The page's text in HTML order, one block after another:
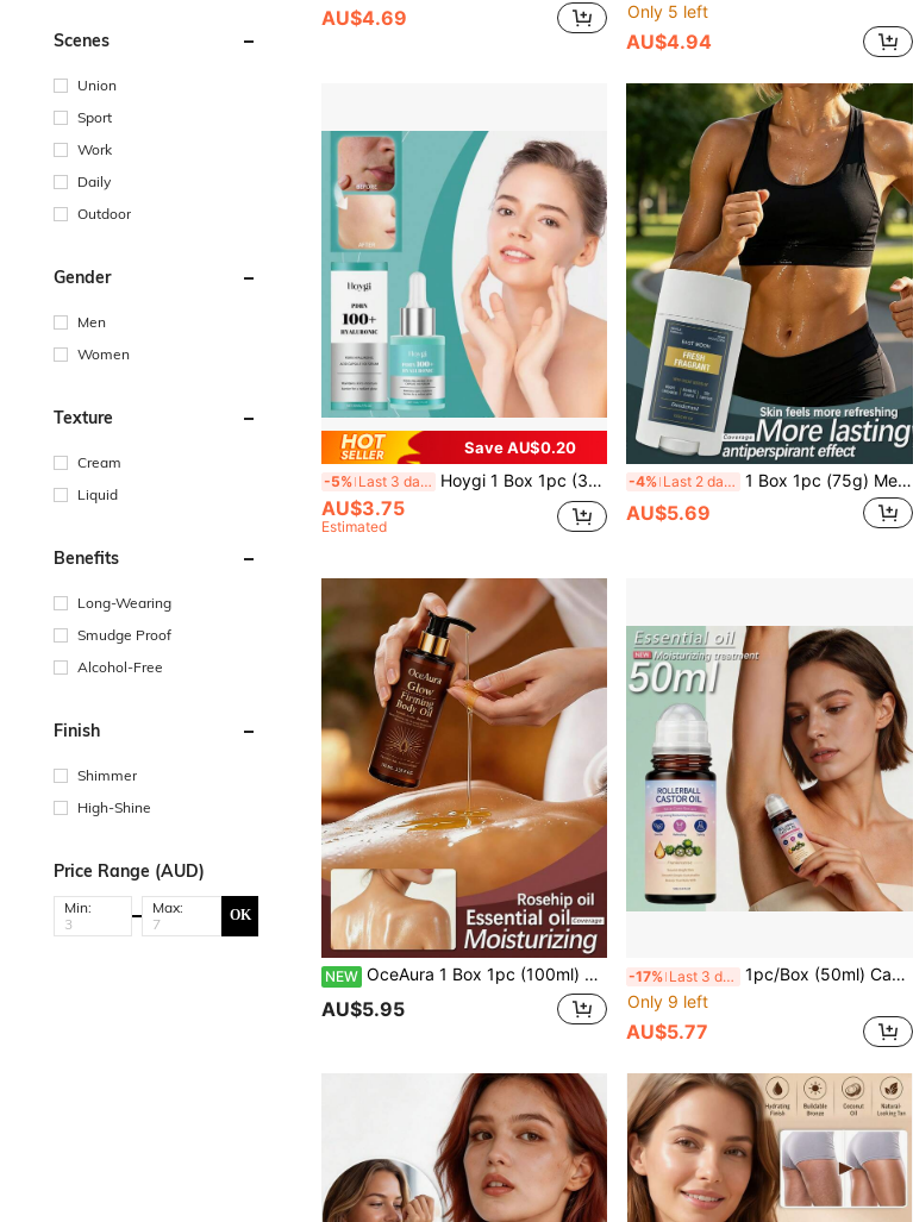
Scenes
Union
Sport
Work
Daily
Outdoor
Gender
Men
Women
Texture
Cream
Liquid
Benefits
Long-Wearing
Smudge Proof
Alcohol-Free
Finish
Shimmer
High-Shine
Price Range (AUD)
Min: Max: OK
AU$4.69
Only 5 left
AU$4.94
Save AU$0.20
-5% Last 3 days Hoygi 1 Box 1pc (30ml) Hyaluronic Acid Serum Oil, Moisturizing, Nourishing, Deep Hydrating, Firming, Improving Skin Complexion
AU$3.75
Estimated
-4% Last 2 days 1 Box 1pc (75g) Men's Fresh Deodorant Stick, Refreshing Texture, Non-Sticky, Long-Lasting Fragrance, Gentle Care For Men's Skin, Natural Scent, Daily Gentle Moisturizing, Cleans Underarms, Convenient
AU$5.69
NEW OceAura 1 Box 1pc (100ml) Radiant Body Oil, Gentle Moisturizing Body Skin Care Oil, Hydrating, Smoothing, Refreshing, Body Care Oil For Daily Cleansing And Nourishing, Silky Body Essential Oil For Women, Hydrating, Softening, Firming, Aromatherapy Massage Oil, Hydrating And Nourishing Facial Skin, Dewy And Radiant, Refreshing And Comfortable Skin Feel, Daily Moisturizing, Bouncy And Non-Sticky Body Essence Oil, Moisturizing And Nourishing, Smooth Body Skin, Refreshing
AU$5.95
-17% Last 3 days
1pc/Box (50ml) Castor Oil Skincare Rollerball Essential Oil Liquid, Nourishing Body Skin Care, Long-Lasting Light Fragrance, Convenient Daily Use, Youthful Skin Improvement, Moisturizing For Sensitive Skin, Hydrating, Deep Water Replenishment, Firming, Skin Renewal, Brightening Complexion, Locking In Moisture, Relieving Dryness
Only 9 left
AU$5.77